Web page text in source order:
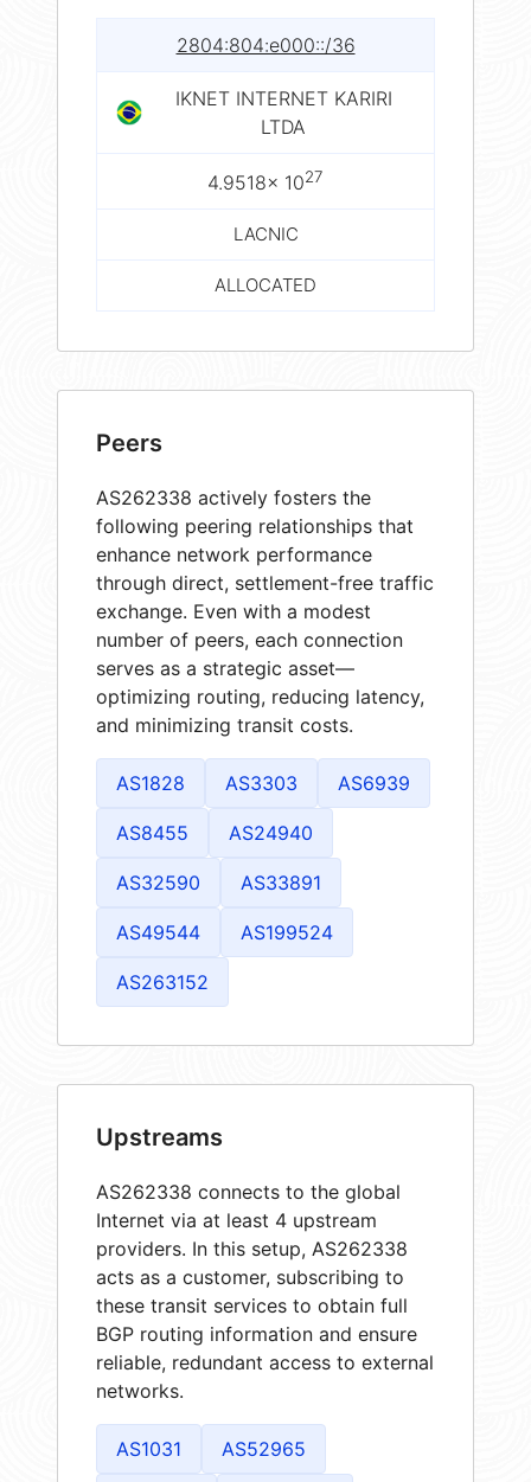
2804:804:e000::/36
IKNET INTERNET KARIRI
LTDA
4.9518× 1027
LACNIC
ALLOCATED
Peers
AS262338 actively fosters the
following peering relationships that
enhance network performance
through direct, settlement-free traffic
exchange. Even with a modest
number of peers, each connection
serves as a strategic asset—
optimizing routing, reducing latency,
and minimizing transit costs.
AS1828 AS3303 AS6939
AS8455 AS24940
AS32590 AS33891
AS49544 AS199524
AS263152
Upstreams
AS262338 connects to the global
Internet via at least 4 upstream
providers. In this setup, AS262338
acts as a customer, subscribing to
these transit services to obtain full
BGP routing information and ensure
reliable, redundant access to external
networks.
AS1031 AS52965